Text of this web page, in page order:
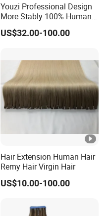
Youzi Professional Design
More Stably 100% Human
Remy Hair Easy and Fast to
Wear Genius Tape in Hair
Haircustomized C
US$32.00-100.00
Hair Extension Human Hair
Remy Hair Virgin Hair
US$10.00-100.00